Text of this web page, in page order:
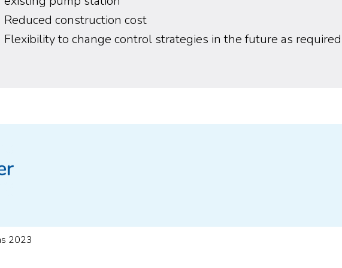
Reduced construction cost
Flexibility to change control strategies in the future as required
2023